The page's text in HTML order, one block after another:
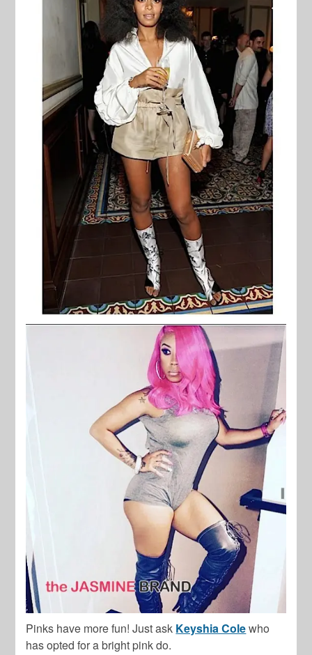
Pinks have more fun! Just ask Keyshia Colewho
has opted for a bright pink do.